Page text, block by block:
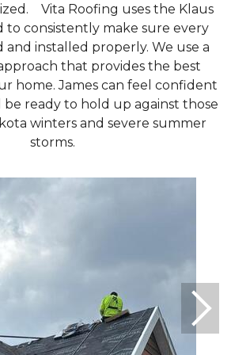
Vita Roofing uses the Klaus
to consistently make sure every
and installed properly. We use a
that provides the best
home. James can feel confident
ready to hold up against those
winters and severe summer
storms.